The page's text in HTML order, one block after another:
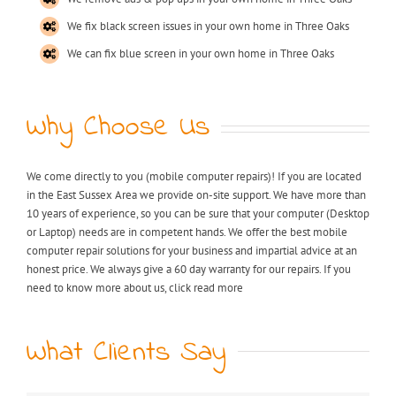
We fix black screen issues in your own home in Three Oaks
We can fix blue screen in your own home in Three Oaks
Why Choose Us
We come directly to you (mobile computer repairs)! If you are located
in the East Sussex Area we provide on-site support. We have more than
10 years of experience, so you can be sure that your computer (Desktop
or Laptop) needs are in competent hands. We offer the best mobile
computer repair solutions for your business and impartial advice at an
honest price. We always give a 60 day warranty for our repairs. If you
need to know more about us, click read more
What Clients Say